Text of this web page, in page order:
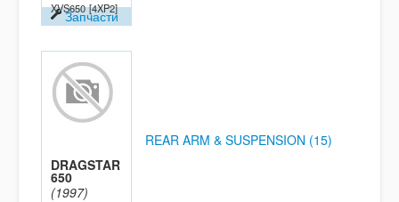
XVS650 [4XP2]
Запчасти
DRAGSTAR
650
(1997)
REAR ARM & SUSPENSION (15)